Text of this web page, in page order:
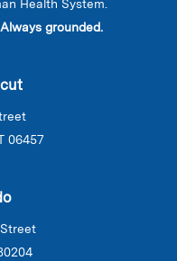
Health System.
grounded.
06457